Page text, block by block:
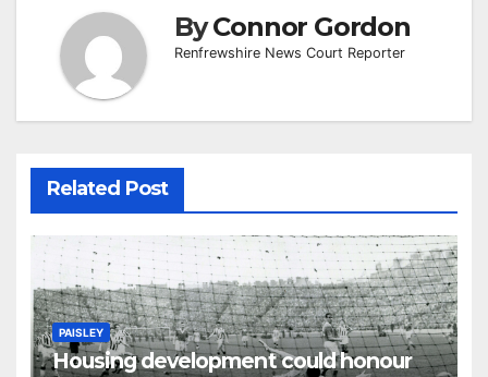
ByConnor Gordon
Renfrewshire News Court Reporter
Related Post
PAISLEY
Housing development could honour